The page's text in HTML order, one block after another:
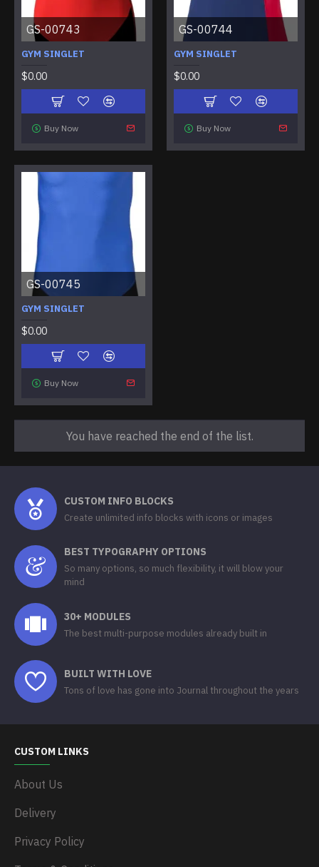
GS-00743
GYM SINGLET
$0.00
Buy Now
GS-00744
GYM SINGLET
$0.00
Buy Now
GS-00745
GYM SINGLET
$0.00
Buy Now
You have reached the end of the list.
CUSTOM INFO BLOCKS
Create unlimited info blocks with icons or images
BEST TYPOGRAPHY OPTIONS
So many options, so much flexibility, it will blow your
mind
30+ MODULES
The best multi-purpose modules already built in
BUILT WITH LOVE
Tons of love has gone into Journal throughout the years
CUSTOM LINKS
About Us
Delivery
Privacy Policy